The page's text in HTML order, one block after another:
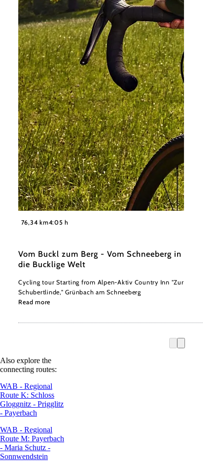
©
NÖ Werbung
76,34 km4:05 h
Vom Buckl zum Berg - Vom Schneeberg in
die Bucklige Welt
Cycling tour Starting from Alpen-Aktiv Country Inn "Zur
Schubertlinde," Grünbach am Schneeberg
Read more
Also explore the
connecting routes:
WAB - Regional
Route K: Schloss
Gloggnitz - Prigglitz
- Payerbach
WAB - Regional
Route M: Payerbach
- Maria Schutz -
Sonnwendstein